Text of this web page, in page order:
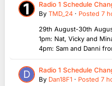
Radio 1 Schedule
By TMD_24 · Posted 7
29th August-30th
1pm: Nat, Vicky and
4pm: Sam and Danni
Radio 1 Schedule
By Dan18F1 · Posted 7